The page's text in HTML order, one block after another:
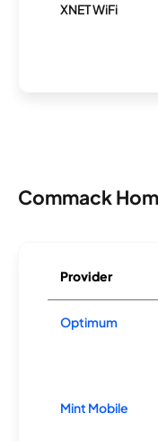
XNET WiFi
Commack
Provider
Optimum
Mint Mobile